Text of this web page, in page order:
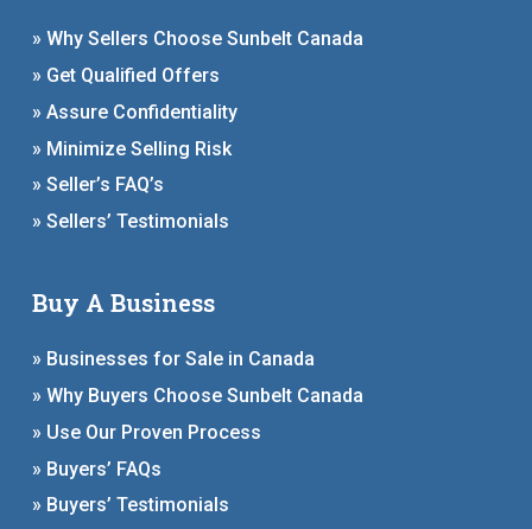
» Why Sellers Choose Sunbelt Canada
» Get Qualified Offers
» Assure Confidentiality
» Minimize Selling Risk
» Seller’s FAQ’s
» Sellers’ Testimonials
Buy A Business
» Businesses for Sale in Canada
» Why Buyers Choose Sunbelt Canada
» Use Our Proven Process
» Buyers’ FAQs
» Buyers’ Testimonials